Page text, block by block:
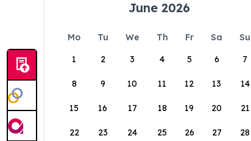
June 2026
Mo Tu We Th Fr Sa
Su
1
2 3 4 5 6 7
8 9 10 11 12 13 14
15 16 17 18 19 20 21
22 23 24 25 26 27 28